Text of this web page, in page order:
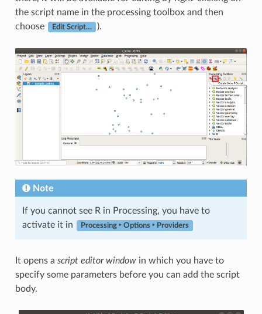
the script name in the processing toolbox and then
choose
Edit Script… ).
Note
If you cannot see R in Processing, you have to
activate it in
Processing ‣ Options ‣ Providers
It opens a script editor windowin which you have to
specify some parameters before you can add the script
body.